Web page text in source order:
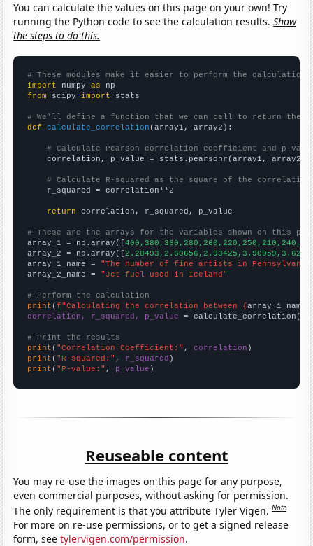
You can calculate the values on this page on your own! Try
running the Python code to see the calculation results.Show
the steps to do this.
# These modules make it easier to perform the calculation
import numpy as
from scipy import stats
# We'll define a function that we can call to return the
def
calculate_correlation (array1, array2):
# Calculate Pearson correlation coefficient and p-
    correlation, p_value = stats.pearsonr(array1, array2)
# Calculate R-squared as the square of the
    r_squared = correlation**2
return correlation, r_squared, p_value
# These are the arrays for the variables shown on this
array_1 = np.array([
array_2 = np.array([
array_1_name = "The number of fine artists in
array_2_name = "Jet fuel used in Iceland"
# Perform the calculation
print (f"Calculating the correlation between {array_1_name
correlation, r_squared, p_value = calculate_correlation(
# Print the results
print ( "Correlation Coefficient:" , correlation
print ( "R-squared:" , r_squared
print ( "P-value:" , p_value )
Reuseable content
You may re-use the images on this page for any purpose,
even commercial purposes, without asking for permission.
The only requirement is that you attribute Tyler Vigen.Note
For more on re-use permissions, or to get a signed release
form, seetylervigen.com/permission.